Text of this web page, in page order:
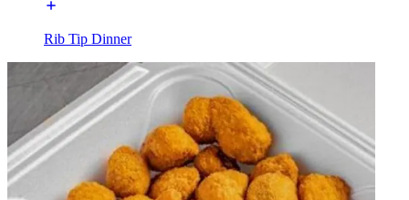
Rib Tip Dinner